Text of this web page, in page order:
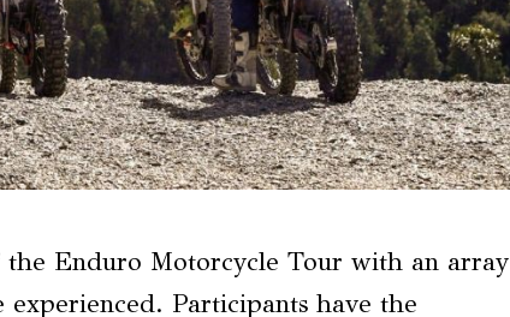
Enduro Motorcycle Tour with an array
Participants have the